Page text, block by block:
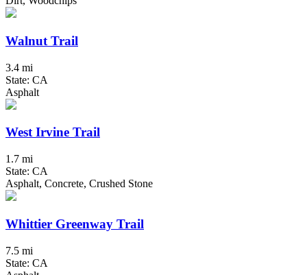
Walnut Trail
3.4 mi
State: CA
Asphalt
West Irvine Trail
1.7 mi
State: CA
Asphalt, Concrete, Crushed Stone
Whittier Greenway Trail
7.5 mi
State: CA